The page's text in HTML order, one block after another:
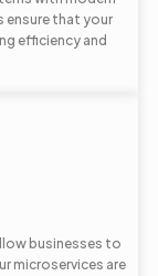
ensure that your
efficiency and
businesses to
microservices are